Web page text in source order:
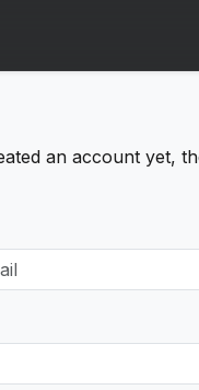
an account yet,